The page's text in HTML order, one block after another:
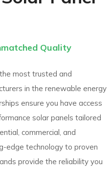
Quality
most trusted and
in the renewable energy
ensure you have access
solar panels tailored
commercial, and
edge technology to proven
provide the reliability you